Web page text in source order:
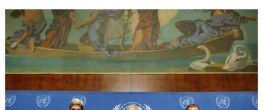
Guide
on
Ukrainian
Crisis